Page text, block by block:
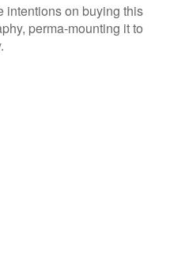
intentions on buying this
perma-mounting it to